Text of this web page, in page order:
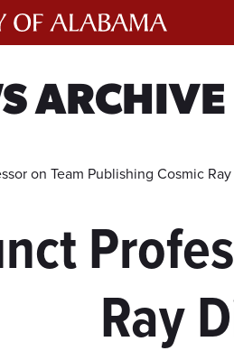
ARCHIVE
on Team Publishing Cosmic
Ray